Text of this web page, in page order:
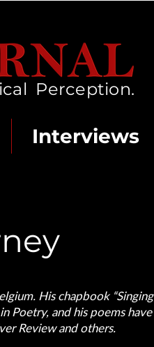
Perception.
Interviews
His chapbook “Singing
Poetry, and his poems have
Review and others.